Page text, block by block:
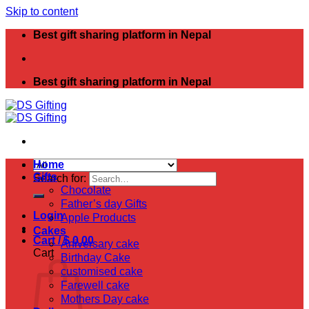
Skip to content
Best gift sharing platform in Nepal
Best gift sharing platform in Nepal
Search for:
Login
Cart /$0.00
Cart
Home
Gifts
Chocolate
Father’s day Gifts
Apple Products
Cakes
Aniversary cake
Birthday Cake
customised cake
Farewell cake
Mothers Day cake